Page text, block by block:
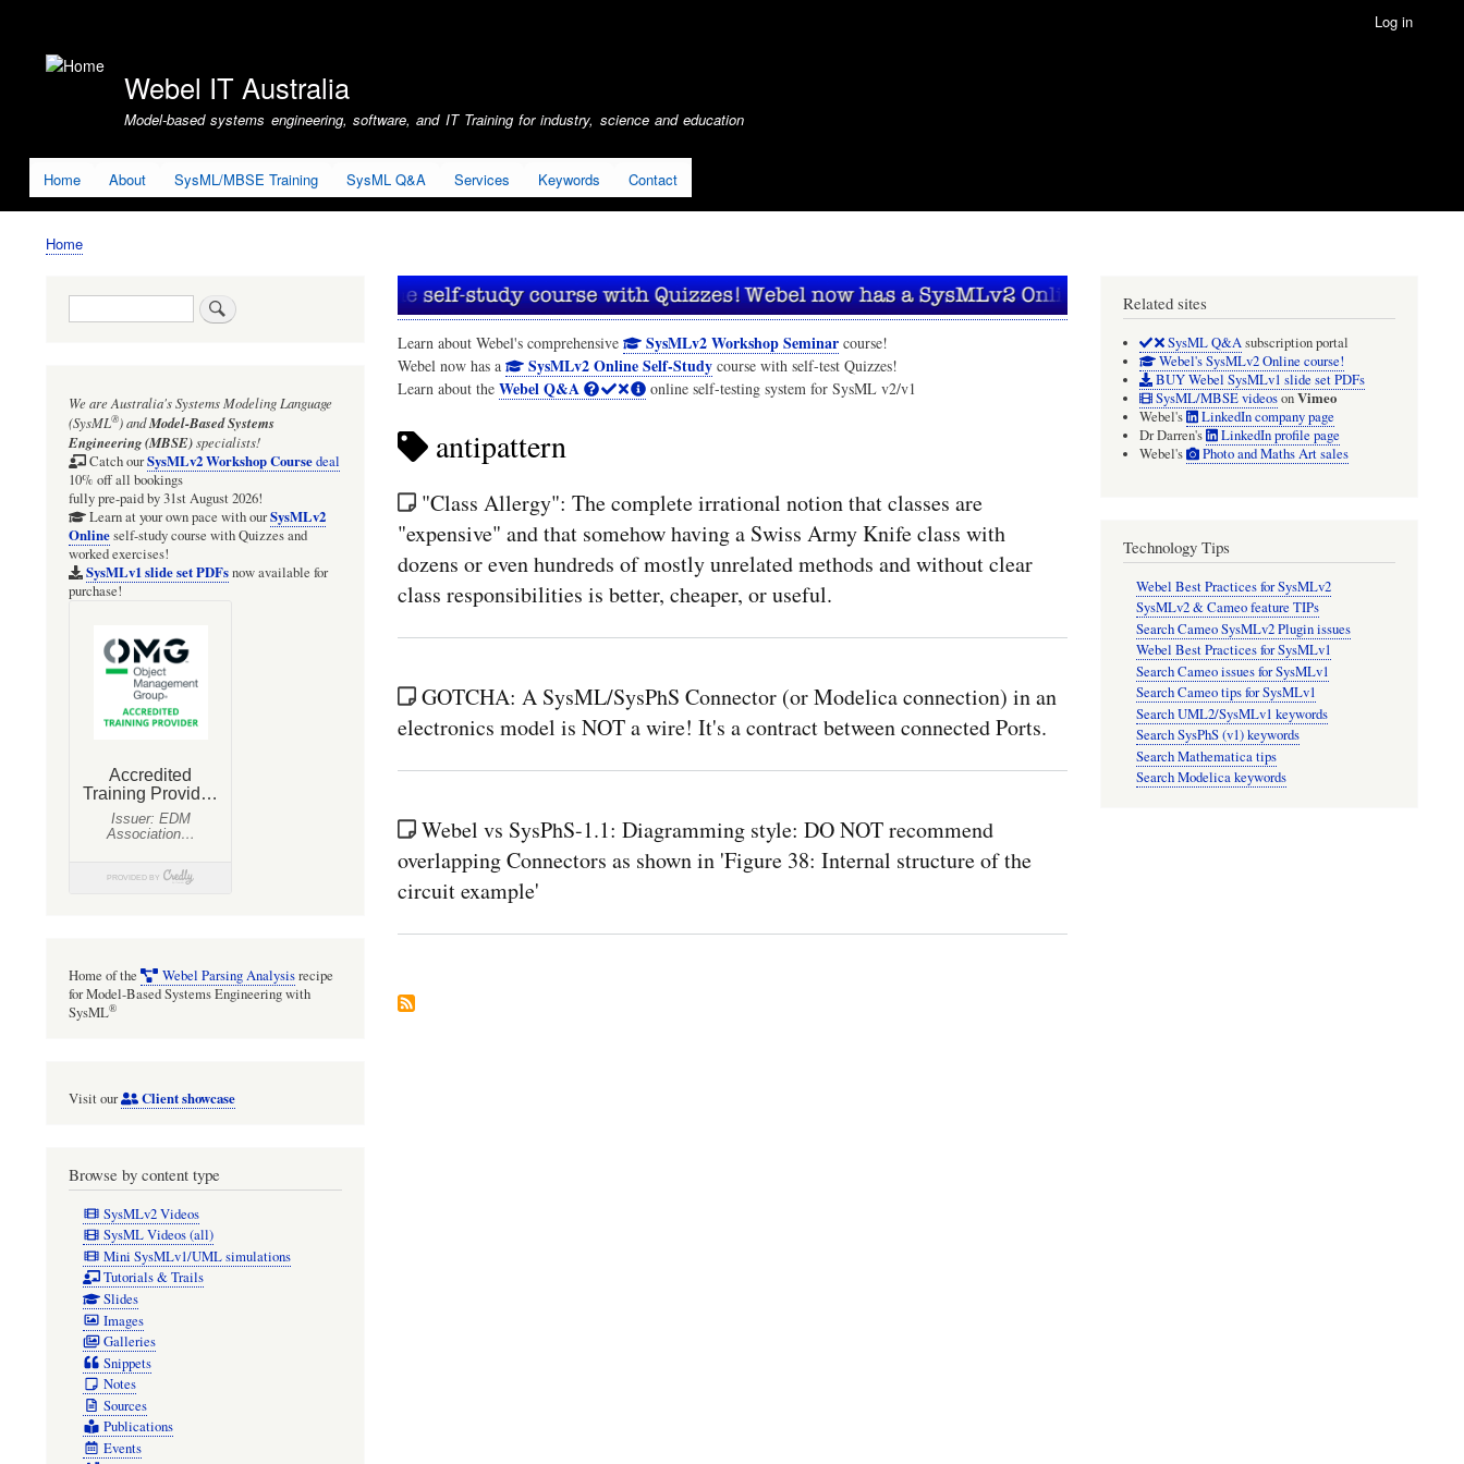
account
Log in
Webel IT Australia
Model-based systems engineering, software, and IT Training for industry, science and education
Home About SysML/MBSE Training SysML Q&A Services Keywords Contact
Breadcrumb
Home
Learn about Webel's comprehensive SysMLv2 Workshop Seminar course!
Webel now has a
SysMLv2 Online Self-Study course with self-test Quizzes!
Learn about the Webel Q&A online self-testing system for SysML v2/v1
antipattern
"Class Allergy": The complete irrational notion that classes are
"expensive" and that somehow having a Swiss Army Knife class with
dozens or even hundreds of mostly unrelated methods and without clear
class responsibilities is better, cheaper, or useful.
GOTCHA: A SysML/SysPhS Connector (or Modelica connection) in an
electronics model is NOT a wire! It's a contract between connected Ports.
Webel vs SysPhS-1.1: Diagramming style: DO NOT recommend
overlapping Connectors as shown in 'Figure 38: Internal structure of the
circuit example'
Search
We are Australia'sSystems Modeling Language
(SysML®)andModel-Based Systems
Engineering (MBSE)specialists!
Catch ourSysMLv2 Workshop Coursedeal
10% off all bookings
fully pre-paid by 31st August 2026!
Learn at your own pace with ourSysMLv2
Onlineself-study course with Quizzes and
worked exercises!
SysMLv1 slide set PDFsnow available for
purchase!
Home of the Webel Parsing Analysisrecipe
for Model-Based Systems Engineering with
SysML®
Visit our Client showcase
Browse by content type
SysMLv2 Videos
SysML Videos (all)
Mini SysMLv1/UML simulations
Tutorials & Trails
Slides
Images
Galleries
Snippets
Notes
Sources
Publications
Events
Related sites
SysML Q&Asubscription portal
Webel's SysMLv2 Online course!
BUY Webel SysMLv1 slide set PDFs
SysML/MBSE videosonVimeo
Webel's
LinkedIn company page
Dr Darren's
LinkedIn profile page
Webel's
Photo and Maths Art sales
Technology Tips
Webel Best Practices for SysMLv2
SysMLv2 & Cameo feature TIPs
Search Cameo SysMLv2 Plugin issues
Webel Best Practices for SysMLv1
Search Cameo issues for SysMLv1
Search Cameo tips for SysMLv1
Search UML2/SysMLv1 keywords
Search SysPhS (v1) keywords
Search Mathematica tips
Search Modelica keywords